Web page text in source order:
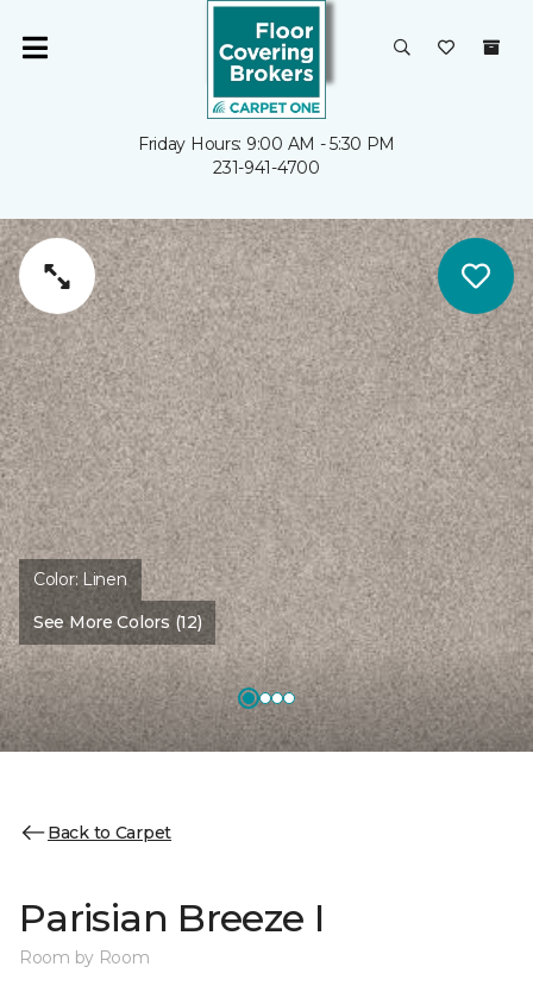
Friday Hours: 9:00 AM - 5:30 PM
231-941-4700
Color: Linen
See More Colors (12)
Back to Carpet
Parisian Breeze I
Room by Room